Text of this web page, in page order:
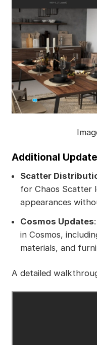
Additional
Scatter
for Chaos Scatter
appearances
Cosmos Updates
in Cosmos,
materials, and
A detailed